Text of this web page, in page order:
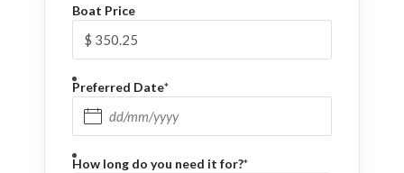
Boat Price
Preferred Date*
DD slash MM slash YYYY
How long do you need it for?*